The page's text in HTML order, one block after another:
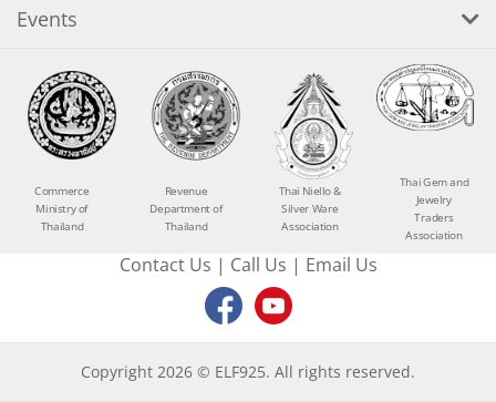
Events
Commerce
Ministry of
Thailand
Revenue
Department of
Thailand
Thai Niello &
Silver Ware
Association
Thai Gem and
Jewelry
Traders
Association
Contact Us | Call Us | Email Us
Copyright 2026 © ELF925. All rights reserved.